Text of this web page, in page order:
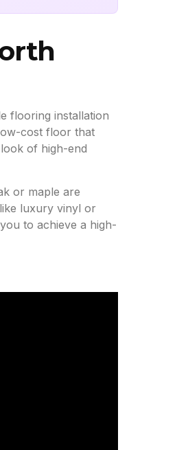
flooring installation
cost floor that
of high-end
or maple are
luxury vinyl or
to achieve a high-